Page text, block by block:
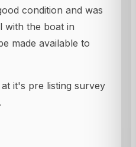
condition and was
with the boat in
made available to
it's pre listing survey